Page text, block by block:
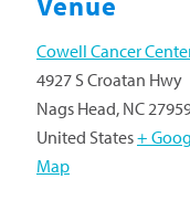
Cowell Cancer
4927 S Croatan Hwy
Nags Head, NC
United States+
Map